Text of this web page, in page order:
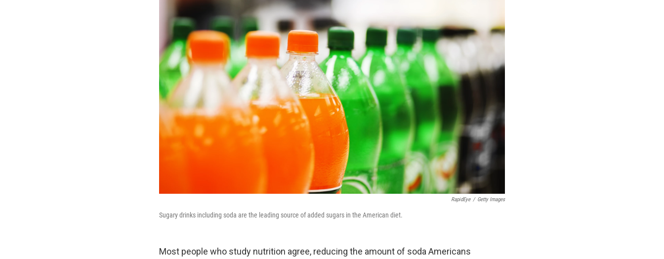
RapidEye / Getty Images
Sugary drinks including soda are the leading source of added sugars in the American diet.
Most people who study nutrition agree, reducing the amount of soda Americans